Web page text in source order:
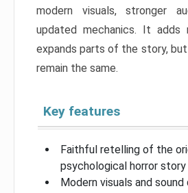
modern visuals, stronger
updated mechanics. It adds
expands parts of the story,
remain the same.
Key features
Faithful retelling of the
psychological horror story
Modern visuals and sound